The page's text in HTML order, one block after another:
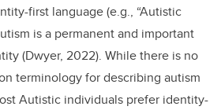
first language (e.g., “Autistic
is a permanent and important
(Dwyer, 2022). While there is no
terminology for describing autism
Autistic individuals prefer identity-